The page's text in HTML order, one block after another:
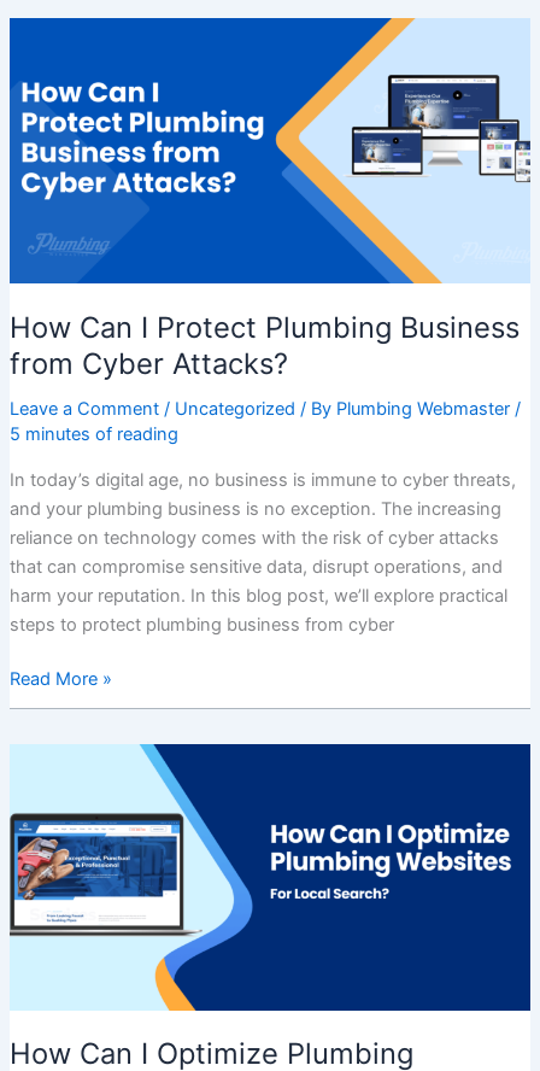
How Can I Protect Plumbing Business
from Cyber Attacks?
Leave a Comment / Uncategorized / By Plumbing Webmaster /
5 minutes of reading
In today’s digital age, no business is immune to cyber threats,
and your plumbing business is no exception. The increasing
reliance on technology comes with the risk of cyber attacks
that can compromise sensitive data, disrupt operations, and
harm your reputation. In this blog post, we’ll explore practical
steps to protect plumbing business from cyber
Protect
Plumbing
Business
from
Cyber
Attacks?
Read More »
How Can I Optimize Plumbing
Optimize
Plumbing
Websites
For
Local